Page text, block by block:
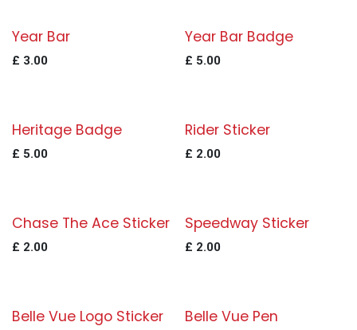
Year Bar
£ 3.00
Year Bar Badge
£ 5.00
Heritage Badge
£ 5.00
Rider Sticker
£ 2.00
Chase The Ace Sticker
£ 2.00
Speedway Sticker
£ 2.00
Belle Vue Logo Sticker Belle Vue Pen